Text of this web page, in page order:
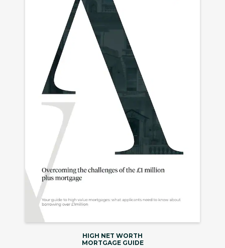
HIGH NET WORTH
MORTGAGE GUIDE